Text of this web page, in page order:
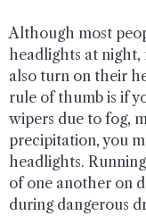
Although most
headlights at
also turn on their
rule of thumb is if
wipers due to fog,
precipitation, you
headlights.
of one another on
during dangerous